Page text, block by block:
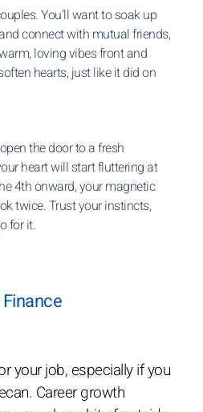
You’ll want to soak up
connect with mutual friends,
loving vibes front and
hearts, just like it did on
the door to a fresh
heart will start fluttering at
4th onward, your magnetic
twice. Trust your instincts,
for it.
your job, especially if you
Career growth